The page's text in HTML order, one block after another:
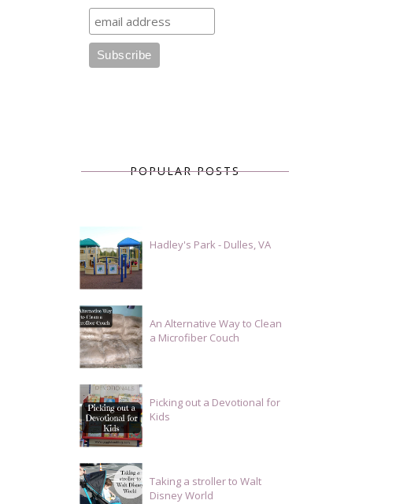
POPULAR POSTS
Hadley's Park - Dulles, VA
An Alternative Way to Clean
a Microfiber Couch
Picking out a Devotional for
Kids
Taking a stroller to Walt
Disney World